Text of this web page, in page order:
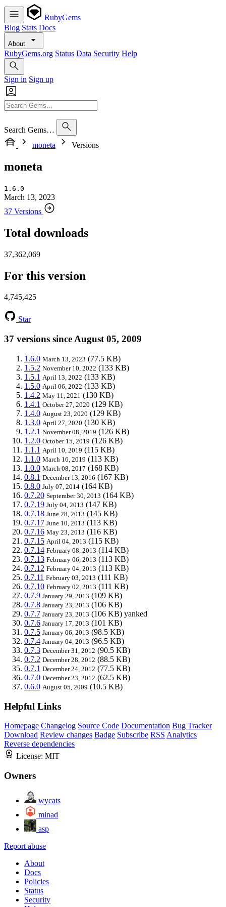
RubyGems
Blog Stats Docs
About
RubyGems.org Status Data Security Help
Sign in Sign up
Search Gems…
moneta
Versions
moneta
1.6.0
March 13, 2023
37 Versions
Total downloads
37,362,069
For this version
4,745,425
Star
37 versions since August 05, 2009
1.6.0 March 13, 2023 (77.5 KB)
1.5.2 November 10, 2022 (133 KB)
1.5.1 April 13, 2022 (133 KB)
1.5.0 April 06, 2022 (133 KB)
1.4.2 May 11, 2021 (130 KB)
1.4.1 October 27, 2020 (129 KB)
1.4.0 August 23, 2020 (129 KB)
1.3.0 April 27, 2020 (130 KB)
1.2.1 November 08, 2019 (126 KB)
1.2.0 October 15, 2019 (126 KB)
1.1.1 April 10, 2019 (115 KB)
1.1.0 March 16, 2019 (113 KB)
1.0.0 March 08, 2017 (168 KB)
0.8.1 December 13, 2016 (167 KB)
0.8.0 July 07, 2014 (164 KB)
0.7.20 September 30, 2013 (164 KB)
0.7.19 July 04, 2013 (147 KB)
0.7.18 June 28, 2013 (145 KB)
0.7.17 June 10, 2013 (113 KB)
0.7.16 May 23, 2013 (116 KB)
0.7.15 April 04, 2013 (115 KB)
0.7.14 February 08, 2013 (114 KB)
0.7.13 February 06, 2013 (113 KB)
0.7.12 February 04, 2013 (113 KB)
0.7.11 February 03, 2013 (111 KB)
0.7.10 February 02, 2013 (111 KB)
0.7.9 January 29, 2013 (109 KB)
0.7.8 January 23, 2013 (106 KB)
0.7.7 January 23, 2013 (106 KB) yanked
0.7.6 January 17, 2013 (101 KB)
0.7.5 January 06, 2013 (98.5 KB)
0.7.4 January 04, 2013 (96.5 KB)
0.7.3 December 31, 2012 (90.5 KB)
0.7.2 December 28, 2012 (88.5 KB)
0.7.1 December 24, 2012 (77.5 KB)
0.7.0 December 23, 2012 (62.5 KB)
0.6.0 August 05, 2009 (10.5 KB)
Helpful Links
Homepage Changelog Source Code Documentation Bug Tracker
Download Review changes Badge Subscribe RSS Analytics
Reverse dependencies
License: MIT
Owners
wycats
minad
asp
Report abuse
About
Docs
Policies
Status
Security